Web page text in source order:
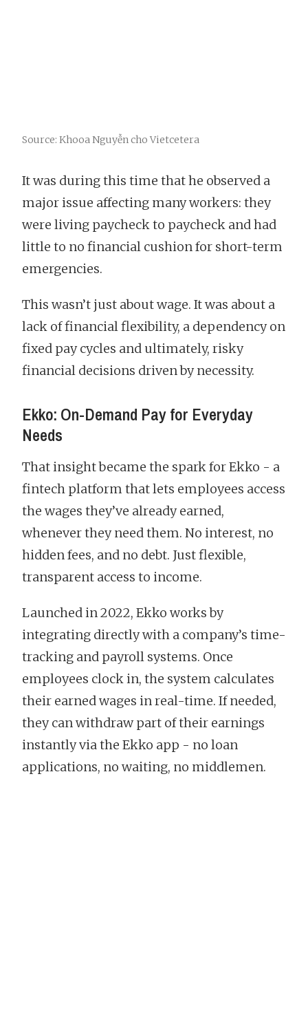
Source: Khooa Nguyễn cho Vietcetera
It was during this time that he observed a
major issue affecting many workers: they
were living paycheck to paycheck and had
little to no financial cushion for short-term
emergencies.
This wasn’t just about wage. It was about a
lack of financial flexibility, a dependency on
fixed pay cycles and ultimately, risky
financial decisions driven by necessity.
Ekko: On-Demand Pay for Everyday
Needs
That insight became the spark for Ekko - a
fintech platform that lets employees access
the wages they’ve already earned,
whenever they need them. No interest, no
hidden fees, and no debt. Just flexible,
transparent access to income.
Launched in 2022, Ekko works by
integrating directly with a company’s time-
tracking and payroll systems. Once
employees clock in, the system calculates
their earned wages in real-time. If needed,
they can withdraw part of their earnings
instantly via the Ekko app - no loan
applications, no waiting, no middlemen.